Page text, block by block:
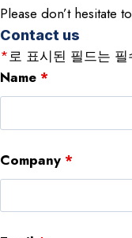
Please don’t hesitate
Contact us
*로 표시된 필드는 필
Name *
Company *